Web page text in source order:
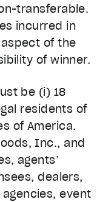
transferable.
incurred in
of the
of winner.
be (i) 18
residents of
of America.
Inc., and
agents’
dealers,
event